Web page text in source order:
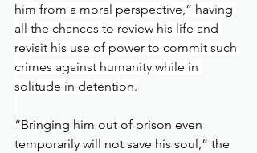
him from a moral perspective,” having
all the chances to review his life and
revisit his use of power to commit such
crimes against humanity while in
solitude in detention.
“Bringing him out of prison even
temporarily will not save his soul,” the